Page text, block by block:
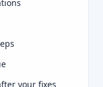
your fixes